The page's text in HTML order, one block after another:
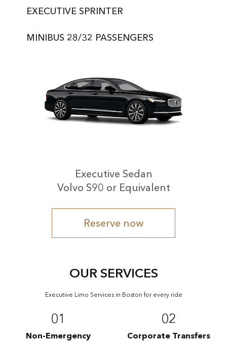
EXECUTIVE SPRINTER
MINIBUS 28/32 PASSENGERS
Executive Sedan
Volvo S90 or Equivalent
Reserve now
OUR SERVICES
Executive Limo Services in Boston for every ride
01
Non-Emergency
02
Corporate Transfers